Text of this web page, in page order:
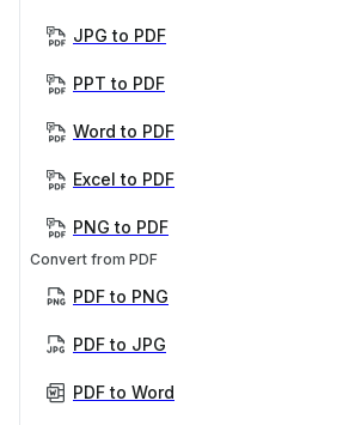
JPG to PDF
PPT to PDF
Word to PDF
Excel to PDF
PNG to PDF
Convert from PDF
PDF to PNG
PDF to JPG
PDF to Word